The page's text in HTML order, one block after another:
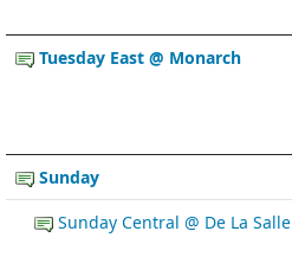
Tuesday East @ Monarch
Sunday
Sunday Central @ De La Salle